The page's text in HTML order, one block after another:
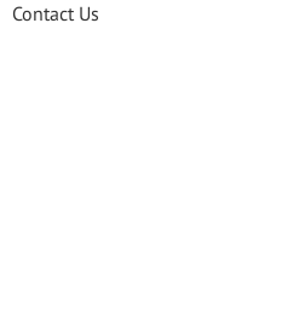
Contact Us